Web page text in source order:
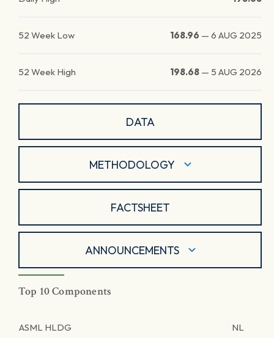
52 Week Low 168.96 — 6 AUG 2025
52 Week High 198.68 — 5 AUG 2026
DATA
METHODOLOGY
FACTSHEET
ANNOUNCEMENTS
Top 10 Components
ASML HLDG NL